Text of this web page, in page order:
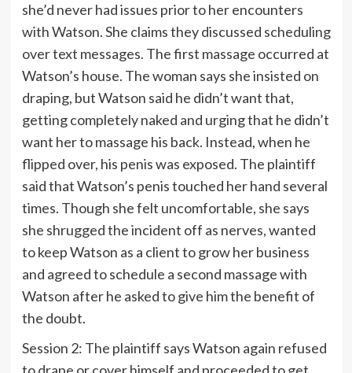
she’d never had issues prior to her encounters
with Watson. She claims they discussed scheduling
over text messages. The first massage occurred at
Watson’s house. The woman says she insisted on
draping, but Watson said he didn’t want that,
getting completely naked and urging that he didn’t
want her to massage his back. Instead, when he
flipped over, his penis was exposed. The plaintiff
said that Watson’s penis touched her hand several
times. Though she felt uncomfortable, she says
she shrugged the incident off as nerves, wanted
to keep Watson as a client to grow her business
and agreed to schedule a second massage with
Watson after he asked to give him the benefit of
the doubt.
Session 2: The plaintiff says Watson again refused